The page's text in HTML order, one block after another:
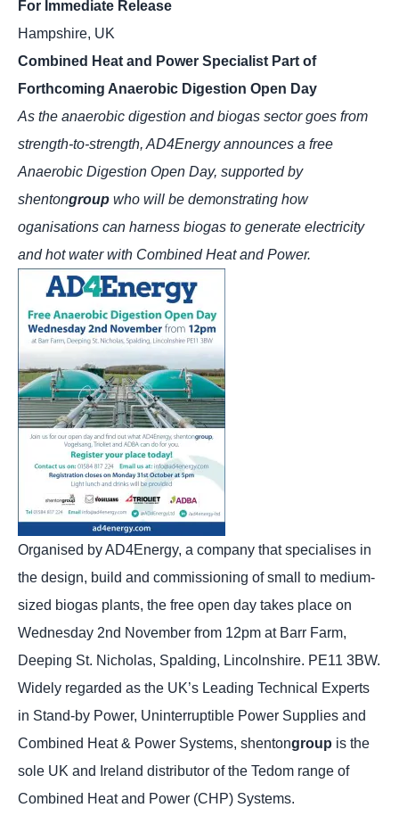
For Immediate Release
Hampshire, UK
Combined Heat and Power Specialist Part of
Forthcoming Anaerobic Digestion Open Day
As the anaerobic digestion and biogas sector goes from
strength-to-strength, AD4Energy announces a free
Anaerobic Digestion Open Day, supported by
shentongroup who will be demonstrating how
oganisations can harness biogas to generate electricity
and hot water with Combined Heat and Power.
Organised by AD4Energy, a company that specialises in
the design, build and commissioning of small to medium-
sized biogas plants, the free open day takes place on
Wednesday 2nd November from 12pm at Barr Farm,
Deeping St. Nicholas, Spalding, Lincolnshire. PE11 3BW.
Widely regarded as the UK’s Leading Technical Experts
in Stand-by Power, Uninterruptible Power Supplies and
Combined Heat & Power Systems, shentongroup is the
sole UK and Ireland distributor of the Tedom range of
Combined Heat and Power (CHP) Systems.